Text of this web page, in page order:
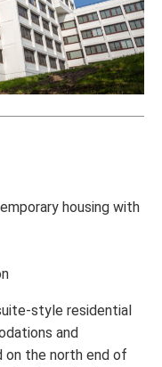
housing with
style residential
and
on the north end of